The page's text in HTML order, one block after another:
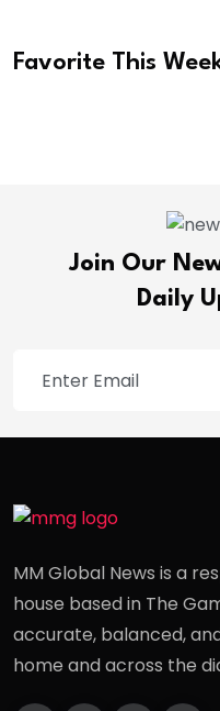
Favorite This
Join Our
Daily
MM Global News is a
house based in The
accurate, balanced,
home and across the